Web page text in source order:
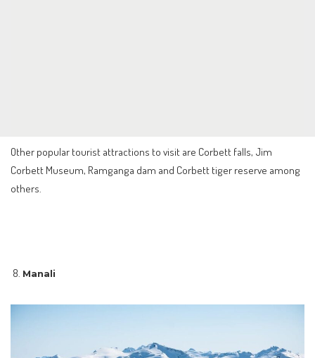
Other popular tourist attractions to visit are Corbett falls, Jim
Corbett Museum, Ramganga dam and Corbett tiger reserve among
others.
Manali